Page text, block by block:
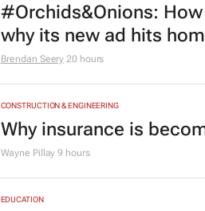
#Orchids&Onions:
why its new ad hits
Brendan Seery 20 hours
CONSTRUCTION & ENGINEERING
Why insurance is
Wayne Pillay 9 hours
EDUCATION